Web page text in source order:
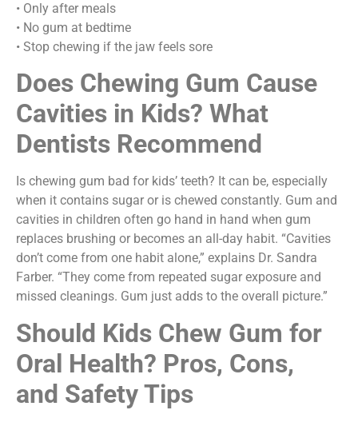
• Only after meals
• No gum at bedtime
• Stop chewing if the jaw feels sore
Does Chewing Gum Cause
Cavities in Kids? What
Dentists Recommend
Is chewing gum bad for kids’ teeth? It can be, especially
when it contains sugar or is chewed constantly. Gum and
cavities in children often go hand in hand when gum
replaces brushing or becomes an all-day habit. “Cavities
don’t come from one habit alone,” explains Dr. Sandra
Farber. “They come from repeated sugar exposure and
missed cleanings. Gum just adds to the overall picture.”
Should Kids Chew Gum for
Oral Health? Pros, Cons,
and Safety Tips